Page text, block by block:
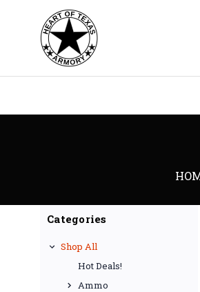
Categories
Shop All
Hot Deals!
Ammo